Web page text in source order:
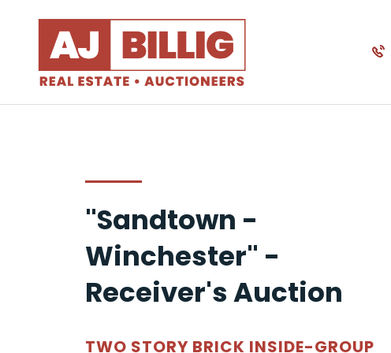
"Sandtown -
Winchester" -
Receiver's Auction
TWO STORY BRICK INSIDE-GROUP